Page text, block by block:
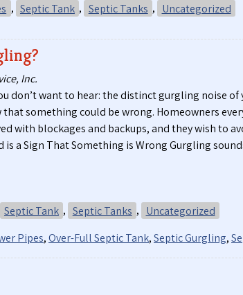
, Septic Tank , Septic Tanks , Uncategorized
Inc.
don’t want to hear: the distinct gurgling noise of
something could be wrong. Homeowners
with blockages and backups, and they wish to
is a Sign That Something is Wrong Gurgling
Septic Tank , Septic Tanks , Uncategorized
Pipes,Over-Full Septic Tank,Septic Gurgling,